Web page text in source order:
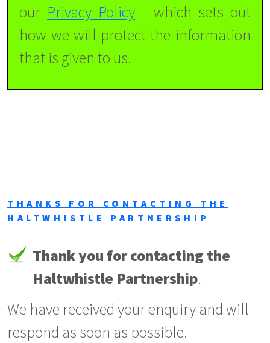
our Privacy Policy
which sets out
how we will protect the information
that is given to us.
THANKS FOR CONTACTING THE
HALTWHISTLE PARTNERSHIP
Thank you for contacting the
Haltwhistle Partnership.
We have received your enquiry and will
respond as soon as possible.